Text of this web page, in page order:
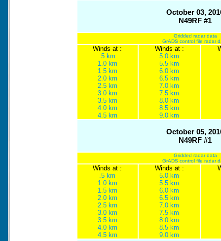
October 03,
N49RF #1
Gridded radar data
GrADS control file radar
Winds at :
.5 km
1.0 km
1.5 km
2.0 km
2.5 km
3.0 km
3.5 km
4.0 km
4.5 km
Winds at :
5.0 km
5.5 km
6.0 km
6.5 km
7.0 km
7.5 km
8.0 km
8.5 km
9.0 km
October 05,
N49RF #1
Gridded radar data
GrADS control file radar
Winds at :
.5 km
1.0 km
1.5 km
2.0 km
2.5 km
3.0 km
3.5 km
4.0 km
4.5 km
Winds at :
5.0 km
5.5 km
6.0 km
6.5 km
7.0 km
7.5 km
8.0 km
8.5 km
9.0 km